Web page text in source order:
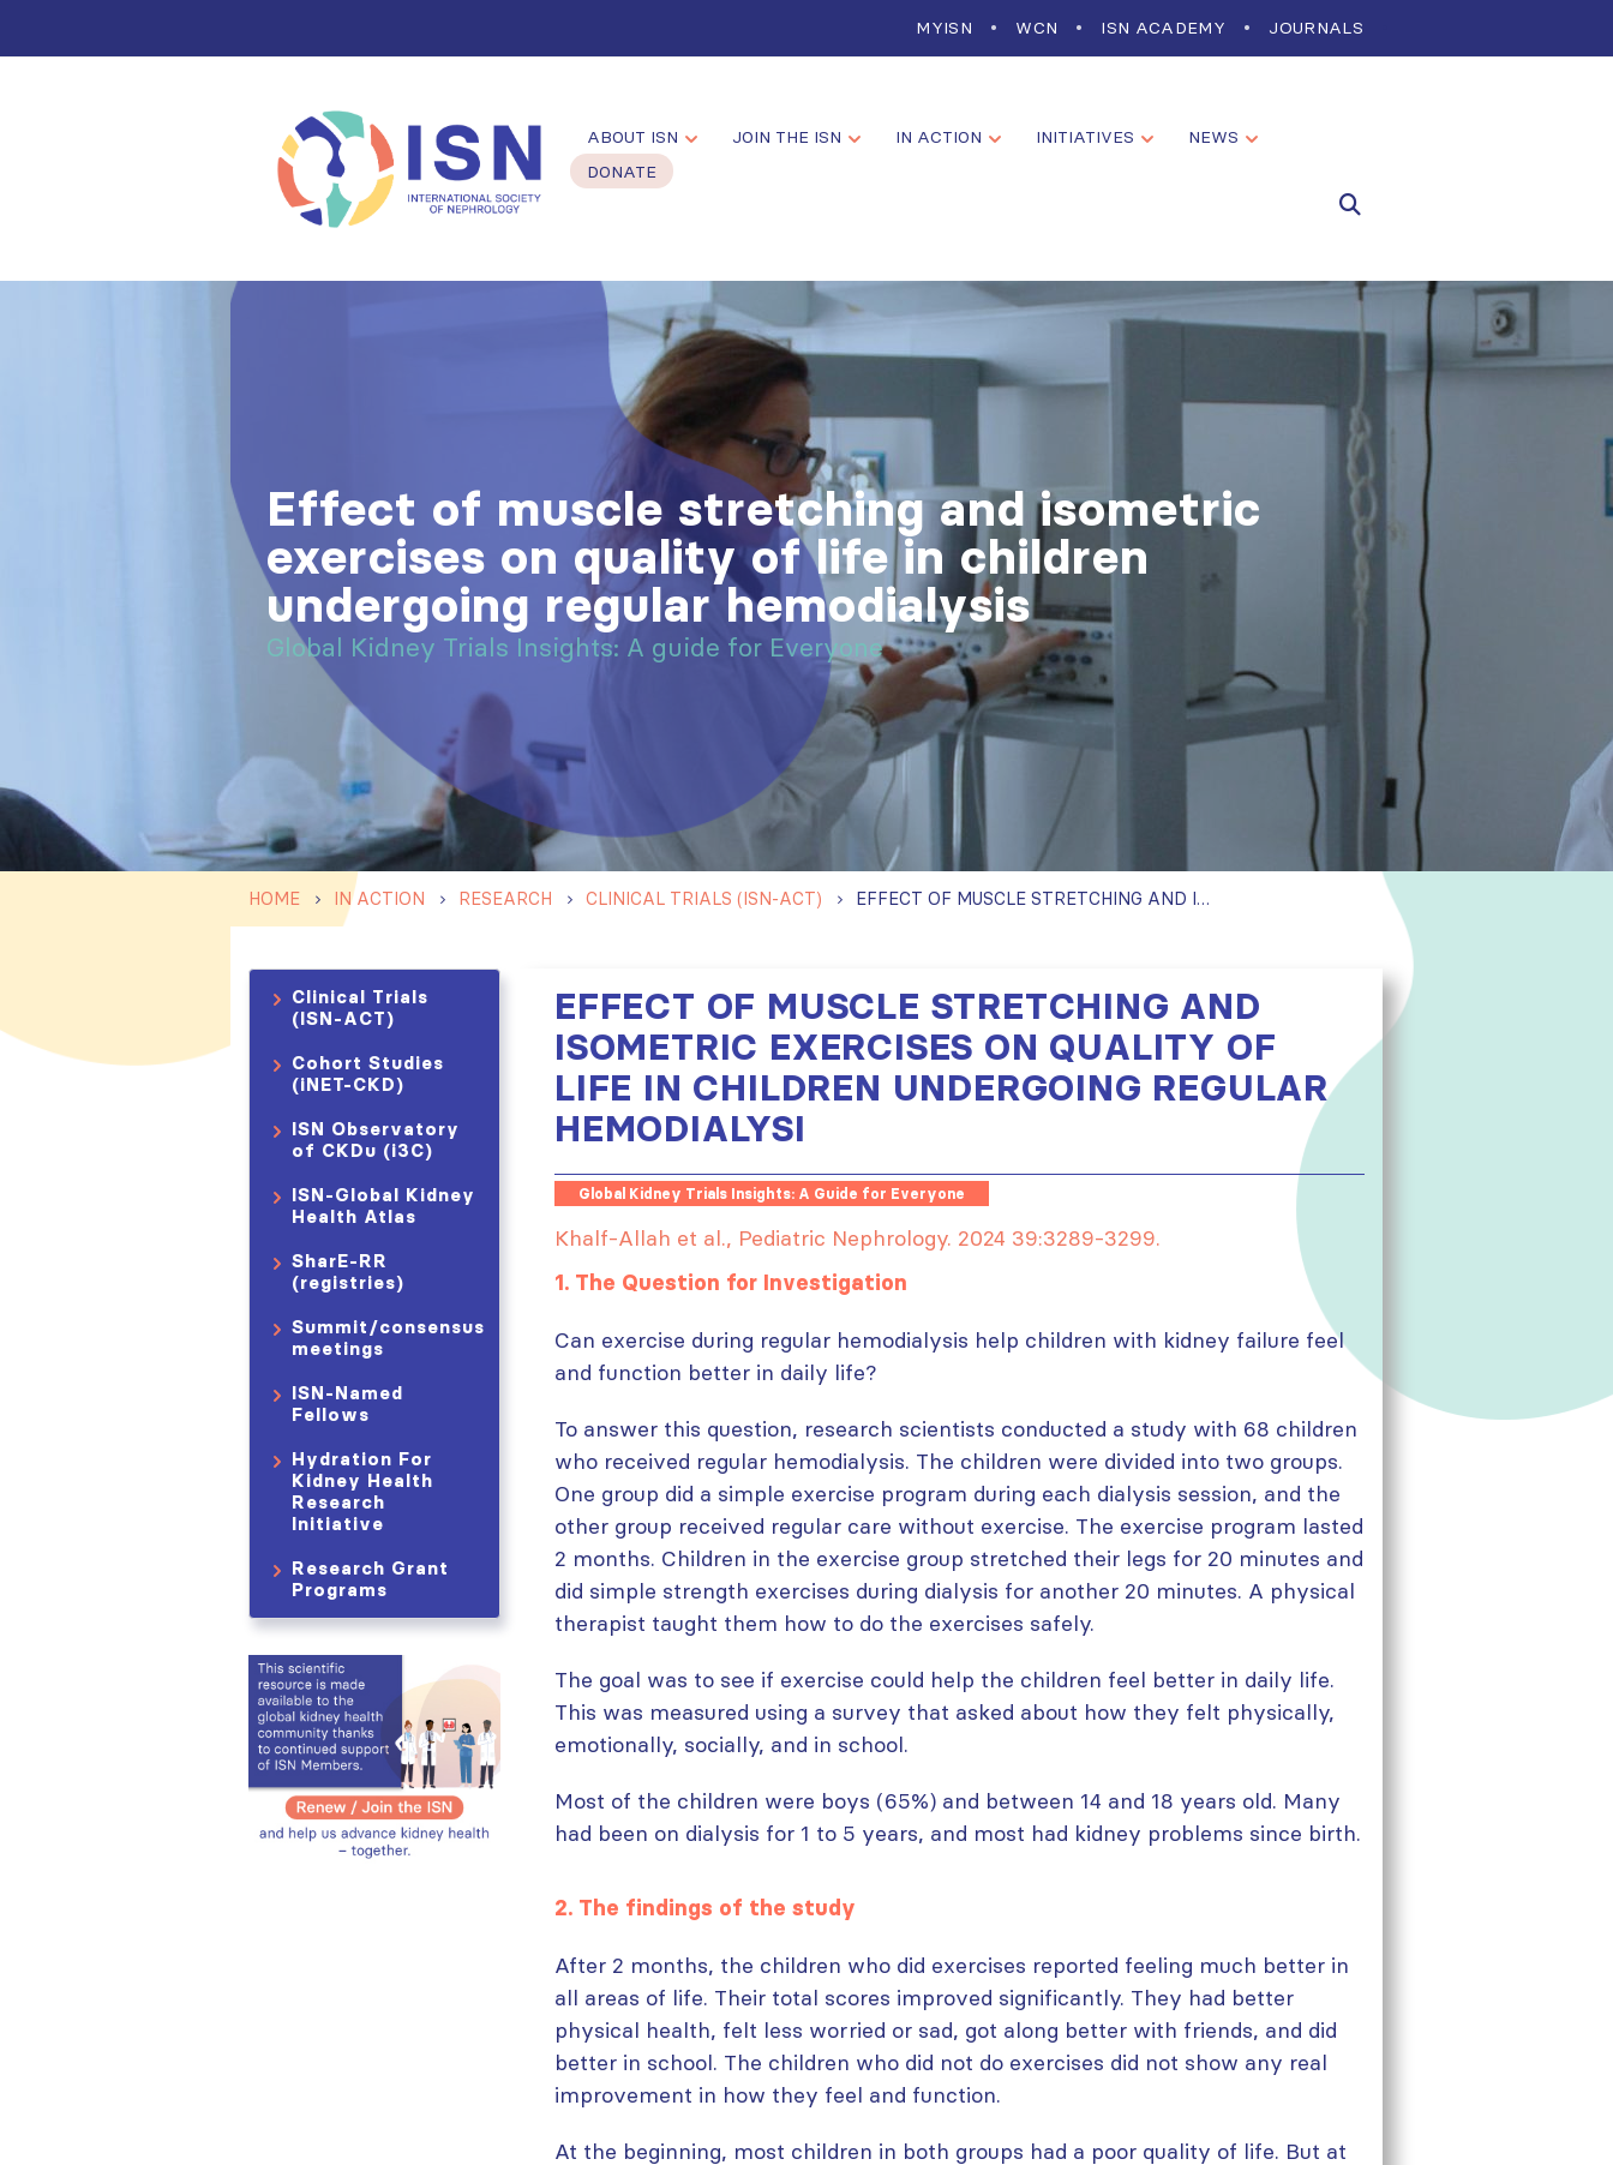
MYISN WCN ISN ACADEMY JOURNALS
ABOUT ISN JOIN THE ISN IN ACTION INITIATIVES
NEWS
DONATE
Effect of muscle stretching and isometric
exercises on quality of life in children
undergoing regular hemodialysis
Global Kidney Trials Insights: A guide for Everyone
HOME IN ACTION RESEARCH CLINICAL TRIALS (ISN-ACT) EFFECT OF MUSCLE STRETCHING AND ISOMETRIC EXERCISES ON QUALITY OF LIFE IN CHILDREN UNDERGOING REGULAR HEMODIALYSIS
EFFECT OF MUSCLE STRETCHING AND
ISOMETRIC EXERCISES ON QUALITY OF
LIFE IN CHILDREN UNDERGOING REGULAR
HEMODIALYSI
Global Kidney Trials Insights: A Guide for Everyone
Khalf-Allah et al., Pediatric Nephrology. 2024 39:3289-3299.
1. The Question for Investigation
Can exercise during regular hemodialysis help children with kidney failure feel
and function better in daily life?
To answer this question, research scientists conducted a study with 68 children
who received regular hemodialysis. The children were divided into two groups.
One group did a simple exercise program during each dialysis session, and the
other group received regular care without exercise. The exercise program lasted
2 months. Children in the exercise group stretched their legs for 20 minutes and
did simple strength exercises during dialysis for another 20 minutes. A physical
therapist taught them how to do the exercises safely.
The goal was to see if exercise could help the children feel better in daily life.
This was measured using a survey that asked about how they felt physically,
emotionally, socially, and in school.
Most of the children were boys (65%) and between 14 and 18 years old. Many
had been on dialysis for 1 to 5 years, and most had kidney problems since birth.
2. The findings of the study
After 2 months, the children who did exercises reported feeling much better in
all areas of life. Their total scores improved significantly. They had better
physical health, felt less worried or sad, got along better with friends, and did
better in school. The children who did not do exercises did not show any real
improvement in how they feel and function.
At the beginning, most children in both groups had a poor quality of life. But at
Clinical Trials
(ISN-ACT)
Cohort Studies
(iNET-CKD)
ISN Observatory
of CKDu (i3C)
ISN-Global Kidney
Health Atlas
SharE-RR
(registries)
Summit/consensus
meetings
ISN-Named
Fellows
Hydration For
Kidney Health
Research
Initiative
Research Grant
Programs